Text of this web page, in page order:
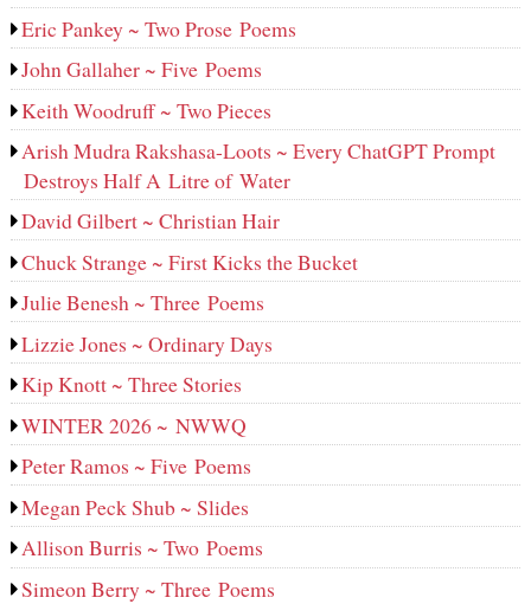
Eric Pankey ~ Two Prose Poems
John Gallaher ~ Five Poems
Keith Woodruff ~ Two Pieces
Arish Mudra Rakshasa-Loots ~ Every ChatGPT Prompt
Destroys Half A Litre of Water
David Gilbert ~ Christian Hair
Chuck Strange ~ First Kicks the Bucket
Julie Benesh ~ Three Poems
Lizzie Jones ~ Ordinary Days
Kip Knott ~ Three Stories
WINTER 2026 ~ NWWQ
Peter Ramos ~ Five Poems
Megan Peck Shub ~ Slides
Allison Burris ~ Two Poems
Simeon Berry ~ Three Poems